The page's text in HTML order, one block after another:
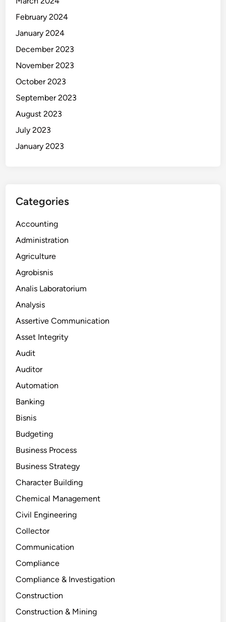
February 2024
January 2024
December 2023
November 2023
October 2023
September 2023
August 2023
July 2023
January 2023
Categories
Accounting
Administration
Agriculture
Agrobisnis
Analis Laboratorium
Analysis
Assertive Communication
Asset Integrity
Audit
Auditor
Automation
Banking
Bisnis
Budgeting
Business Process
Business Strategy
Character Building
Chemical Management
Civil Engineering
Collector
Communication
Compliance
Compliance & Investigation
Construction
Construction & Mining